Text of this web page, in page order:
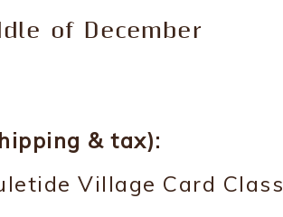
of December
& tax):
Village Card Class